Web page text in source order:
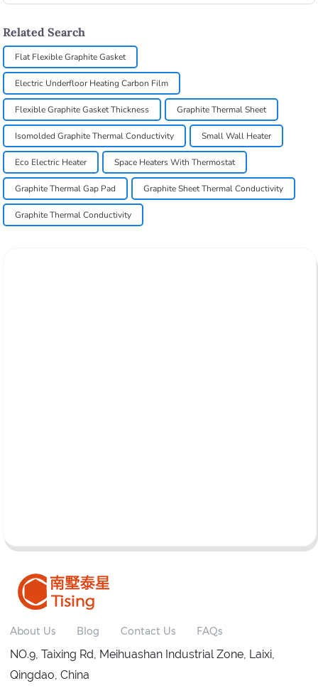
Related Search
Flat Flexible Graphite Gasket
Electric Underfloor Heating Carbon Film
Flexible Graphite Gasket Thickness Graphite Thermal Sheet
Isomolded Graphite Thermal Conductivity Small Wall Heater
Eco Electric Heater Space Heaters With Thermostat
Graphite Thermal Gap Pad Graphite Sheet Thermal Conductivity
Graphite Thermal Conductivity
About Us Blog Contact Us FAQs
NO.9, Taixing Rd, Meihuashan Industrial Zone, Laixi,
Qingdao, China